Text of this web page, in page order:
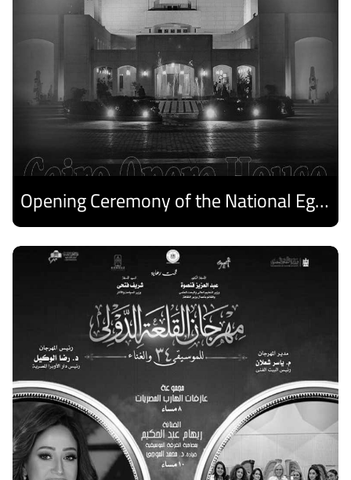
Opening Ceremony of the National Egyptian Theater Festival
Discover